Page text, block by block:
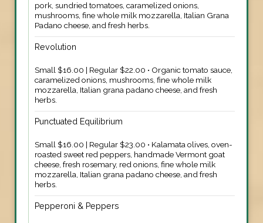
pork, sundried tomatoes, caramelized onions,
mushrooms, fine whole milk mozzarella, Italian Grana
Padano cheese, and fresh herbs.
Revolution
Small $16.00 | Regular $22.00 • Organic tomato sauce,
caramelized onions, mushrooms, fine whole milk
mozzarella, Italian grana padano cheese, and fresh
herbs.
Punctuated Equilibrium
Small $16.00 | Regular $23.00 • Kalamata olives, oven-
roasted sweet red peppers, handmade Vermont goat
cheese, fresh rosemary, red onions, fine whole milk
mozzarella, Italian grana padano cheese, and fresh
herbs.
Pepperoni & Peppers